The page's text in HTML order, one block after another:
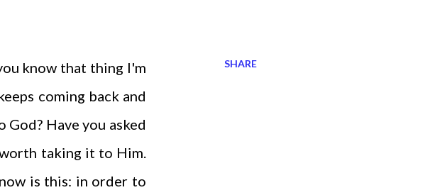
know that thing I'm
coming back and
God? Have you asked
taking it to Him.
is this: in order to
SHARE